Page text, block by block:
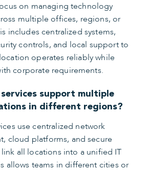
on managing technology
multiple offices, regions, or
includes centralized systems,
controls, and local support to
operates reliably while
corporate requirements.
support multiple
in different regions?
use centralized network
cloud platforms, and secure
all locations into a unified IT
allows teams in different cities or